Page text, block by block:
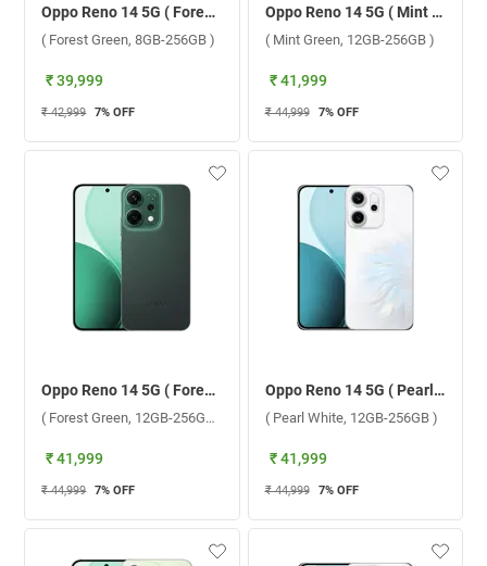
Oppo Reno 14 5G ( Forest Green, 8GB-256GB )
( Forest Green, 8GB-256GB )
₹ 39,999
₹ 42,999 7% OFF
Oppo Reno 14 5G ( Mint Green, 12GB-256GB )
( Mint Green, 12GB-256GB )
₹ 41,999
₹ 44,999 7% OFF
Oppo Reno 14 5G ( Forest Green, 12GB-256GB )
( Forest Green, 12GB-256GB )
₹ 41,999
₹ 44,999 7% OFF
Oppo Reno 14 5G ( Pearl White, 12GB-256GB )
( Pearl White, 12GB-256GB )
₹ 41,999
₹ 44,999 7% OFF